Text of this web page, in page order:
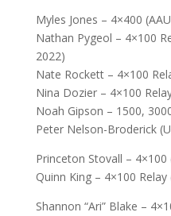
Myles Jones – 4×400
Nathan Pygeol – 4×100
2022)
Nate Rockett – 4×100
Nina Dozier – 4×100
Noah Gipson – 1500,
Peter Nelson-Broderick
Princeton Stovall – 4×100
Quinn King – 4×100
Shannon “Ari” Blake –